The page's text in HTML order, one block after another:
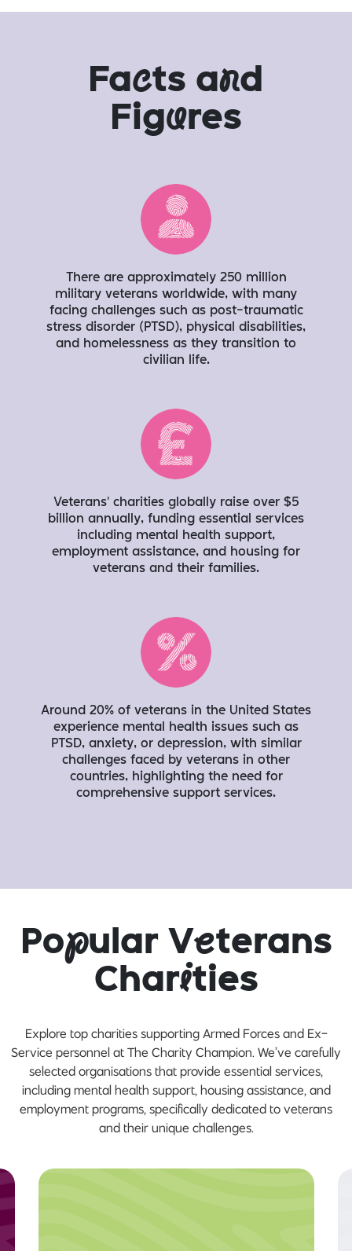
Facts and
Figures
There are approximately 250 million
military veterans worldwide, with many
facing challenges such as post-traumatic
stress disorder (PTSD), physical disabilities,
and homelessness as they transition to
civilian life.
Veterans' charities globally raise over $5
billion annually, funding essential services
including mental health support,
employment assistance, and housing for
veterans and their families.
Around 20% of veterans in the United States
experience mental health issues such as
PTSD, anxiety, or depression, with similar
challenges faced by veterans in other
countries, highlighting the need for
comprehensive support services.
Popular Veterans
Charities
Explore top charities supporting Armed Forces and Ex-
Service personnel at The Charity Champion. We’ve carefully
selected organisations that provide essential services,
including mental health support, housing assistance, and
employment programs, specifically dedicated to veterans
and their unique challenges.